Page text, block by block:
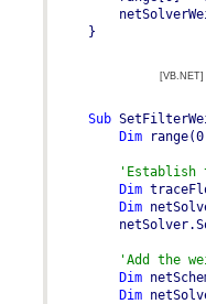
}
[VB.NET]
Sub
Dim
'Establish
Dim
Dim
'Add the
Dim
Dim